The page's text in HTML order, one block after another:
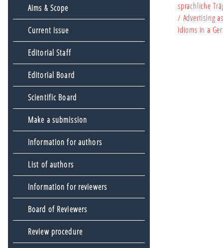
Aims & Scope
Current issue
Editorial Staff
Editorial Board
Scientific Board
Make a submission
Information for authors
List of authors
Information for reviewers
Board of Reviewers
Review procedure
sprachliche
/ Advertising
Idioms in a